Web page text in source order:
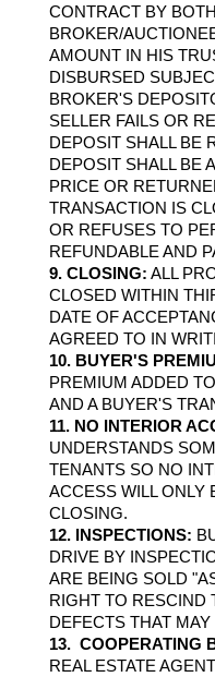
CONTRACT BY
BROKER/
AMOUNT IN HIS
DISBURSED
BROKER'S
SELLER FAILS OR
DEPOSIT SHALL BE
DEPOSIT SHALL BE
PRICE OR
TRANSACTION IS
OR REFUSES TO
REFUNDABLE AND
9. CLOSING: ALL
CLOSED WITHIN
DATE OF
AGREED TO IN
10. BUYER'S
PREMIUM ADDED
AND A BUYER'S
11. NO INTERIOR
UNDERSTANDS
TENANTS SO NO
ACCESS WILL ONLY
CLOSING.
12. INSPECTIONS:
DRIVE BY
ARE BEING SOLD
RIGHT TO RESCIND
DEFECTS THAT
13.  COOPERATING
REAL ESTATE